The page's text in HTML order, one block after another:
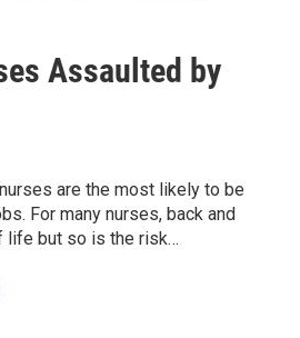
Assaulted by
are the most likely to be
For many nurses, back and
life but so is the risk…